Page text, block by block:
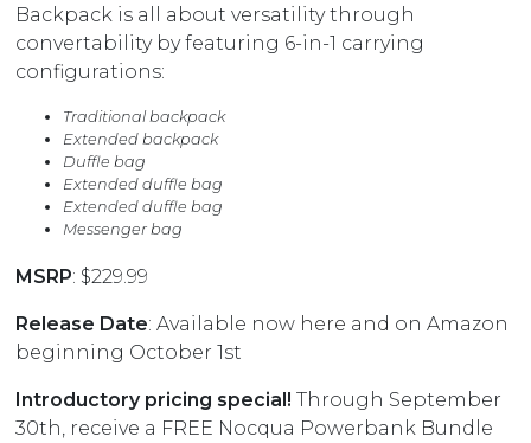
Backpack is all about versatility through
convertability by featuring 6-in-1 carrying
configurations:
Traditional backpack
Extended backpack
Duffle bag
Extended duffle bag
Extended duffle bag
Messenger bag
MSRP: $229.99
Release Date: Available now here and on Amazon
beginning October 1st
Introductory pricing special! Through September
30th, receive a FREE Nocqua Powerbank Bundle